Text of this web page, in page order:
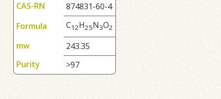
CAS-RN
874831-60-4
Formula
C12H25N3O2
mw
243.35
Purity
>97